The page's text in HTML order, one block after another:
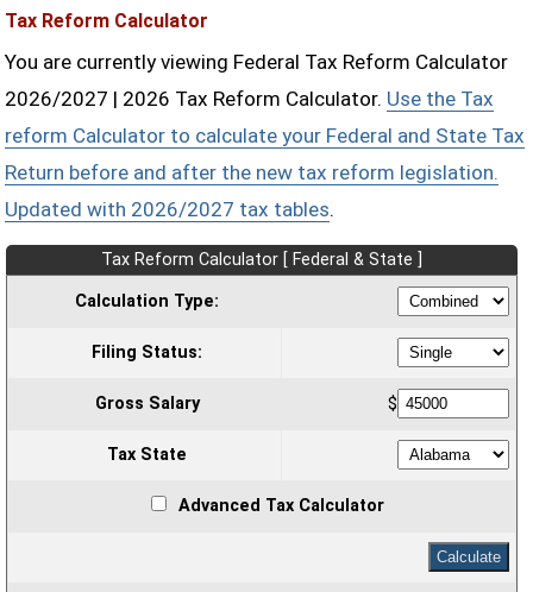
Tax Reform Calculator
You are currently viewing Federal Tax Reform Calculator
2026/2027 | 2026 Tax Reform Calculator. Use the Tax
reform Calculator to calculate your Federal and State Tax
Return before and after the new tax reform legislation.
Updated with 2026/2027 tax tables.
Tax Reform Calculator [ Federal & State ]
Calculation Type:
Filing Status:
Gross Salary $
Tax State
Advanced Tax Calculator